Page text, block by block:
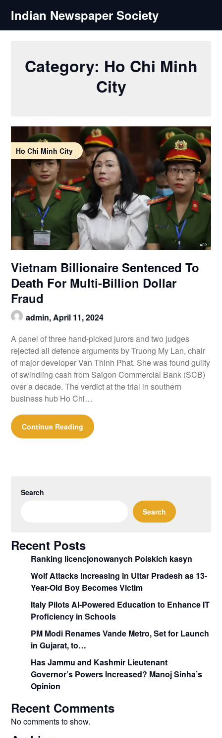
content
Indian Newspaper Society
Category: Ho Chi Minh
City
Ho Chi Minh City
Vietnam Billionaire Sentenced To
Death For Multi-Billion Dollar
Fraud
admin,April 11, 2024
A panel of three hand-picked jurors and two judges
rejected all defence arguments by Truong My Lan, chair
of major developer Van Thinh Phat. She was found guilty
of swindling cash from Saigon Commercial Bank (SCB)
over a decade. The verdict at the trial in southern
business hub Ho Chi…
Continue Reading
Search
Search
Recent Posts
Ranking licencjonowanych Polskich kasyn
Wolf Attacks Increasing in Uttar Pradesh as 13-
Year-Old Boy Becomes Victim
Italy Pilots AI-Powered Education to Enhance IT
Proficiency in Schools
PM Modi Renames Vande Metro, Set for Launch
in Gujarat, to…
Has Jammu and Kashmir Lieutenant
Governor’s Powers Increased? Manoj Sinha’s
Opinion
Recent Comments
No comments to show.